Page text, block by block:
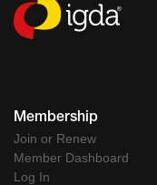
Membership
Join or Renew
Member Dashboard
Log In